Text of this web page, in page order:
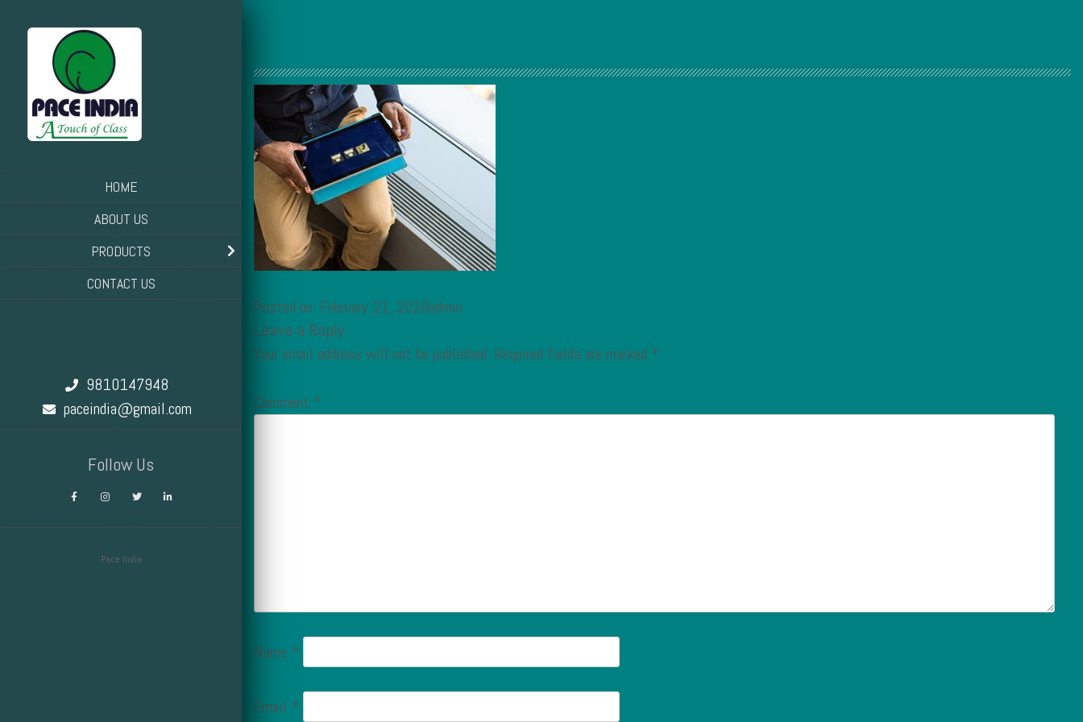
HOME
ABOUT US
PRODUCTS
CONTACT US
9810147948
paceindia@gmail.com
Follow Us
Pace India
Posted on: February 21, 2020admin
Leave a Reply
Your email address will not be published. Required fields are marked *
Comment *
Name *
Email *